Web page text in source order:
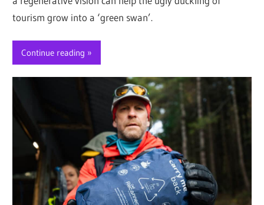
tourism grow into a ‘green swan’.
Continue reading